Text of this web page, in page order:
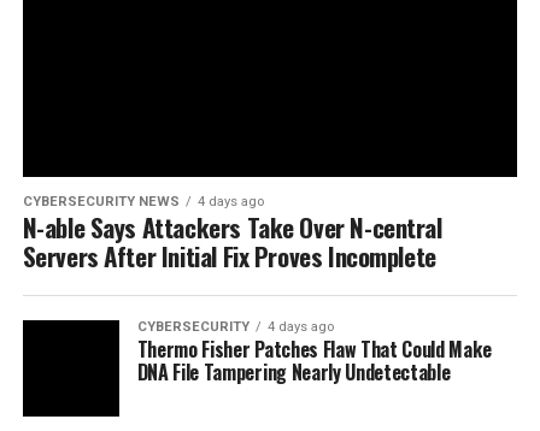
CYBERSECURITY NEWS 4 days ago
N-able Says Attackers Take Over N-central
Servers After Initial Fix Proves Incomplete
CYBERSECURITY 4 days ago
Thermo Fisher Patches Flaw That Could Make
DNA File Tampering Nearly Undetectable